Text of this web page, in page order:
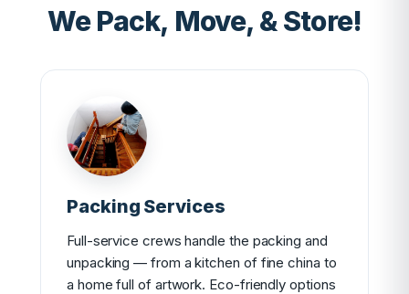
We Pack, Move, & Store!
Packing Services
Full-service crews handle the packing and
unpacking — from a kitchen of fine china to
a home full of artwork. Eco-friendly options